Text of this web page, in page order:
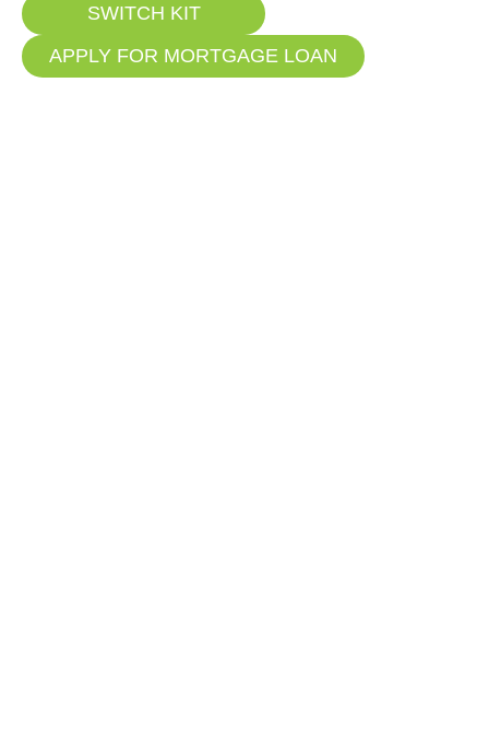
SWITCH KIT
APPLY FOR MORTGAGE LOAN